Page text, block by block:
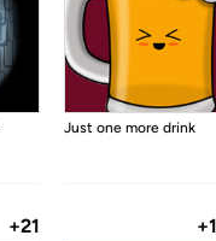
Just one more drink
+21